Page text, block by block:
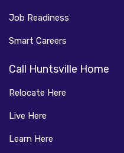
Job Readiness
Smart Careers
Call Huntsville Home
Relocate Here
Live Here
Learn Here